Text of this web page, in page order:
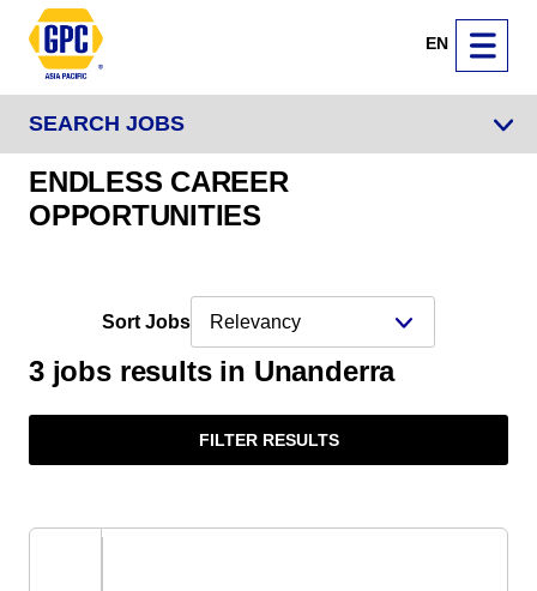
EN
SEARCH JOBS
ENDLESS CAREER
OPPORTUNITIES
Sort Jobs
3 jobs results in Unanderra
FILTER RESULTS